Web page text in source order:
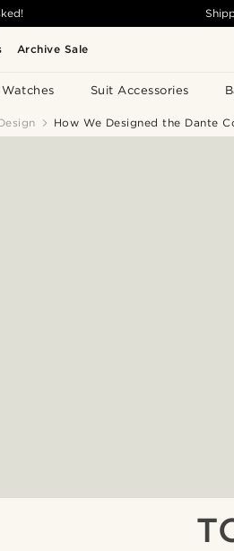
Archive Sale
Suit Accessories
How We Designed the Dante